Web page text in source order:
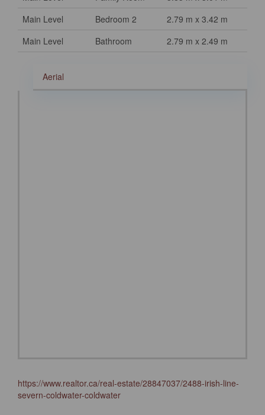
Main Level
Bedroom 2
2.79 m x 3.42 m
Main Level
Bathroom 2.79 m x 2.49 m
Aerial
https://www.realtor.ca/real-estate/28847037/2488-irish-line-
severn-coldwater-coldwater